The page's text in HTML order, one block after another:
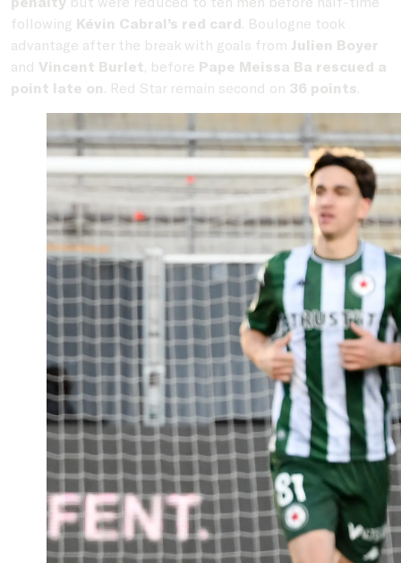
following Kévin Cabral’s red card. Boulogne took
advantage after the break with goals from Julien Boyer
and Vincent Burlet, before Pape Meissa Ba rescued a
point late on. Red Star remain second on 36 points.